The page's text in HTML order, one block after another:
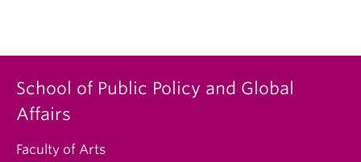
School of Public Policy and Global
Affairs
Faculty of Arts